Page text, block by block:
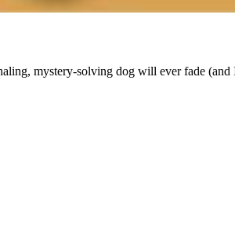
mystery-solving dog will ever fade